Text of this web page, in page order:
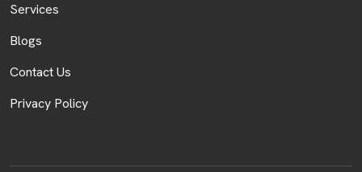
Services
Blogs
Contact Us
Privacy Policy